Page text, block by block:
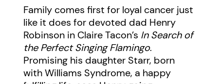
Family comes first for loyal cancer just
like it does for devoted dad Henry
Robinson in Claire Tacon’s In Search of
the Perfect Singing Flamingo.
Promising his daughter Starr, born
with Williams Syndrome, a happy